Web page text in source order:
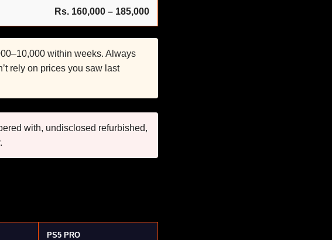
Rs. 160,000 – 185,000
within weeks. Always
rely on prices you saw last
with, undisclosed refurbished,
PS5 PRO